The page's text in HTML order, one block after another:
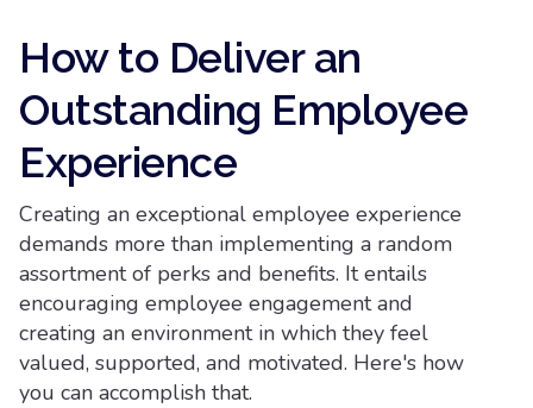
How to Deliver an
Outstanding Employee
Experience
Creating an exceptional employee experience
demands more than implementing a random
assortment of perks and benefits. It entails
encouraging employee engagement and
creating an environment in which they feel
valued, supported, and motivated. Here's how
you can accomplish that.